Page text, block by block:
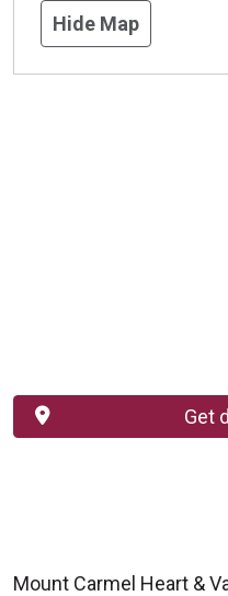
Hide Map
Get
Mount Carmel Heart &